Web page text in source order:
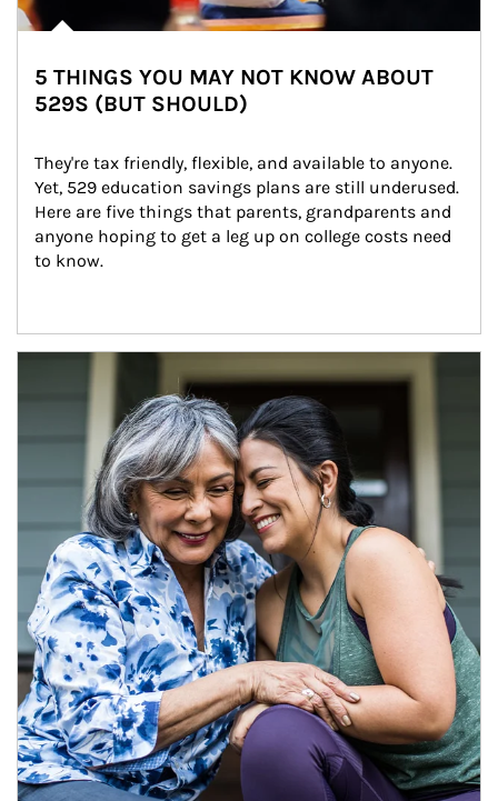
5 THINGS YOU MAY NOT KNOW ABOUT
529S (BUT SHOULD)
They're tax friendly, flexible, and available to anyone.
Yet, 529 education savings plans are still underused.
Here are five things that parents, grandparents and
anyone hoping to get a leg up on college costs need
to know.